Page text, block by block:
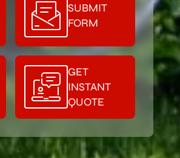
SUBMIT
FORM
GET
INSTANT
QUOTE